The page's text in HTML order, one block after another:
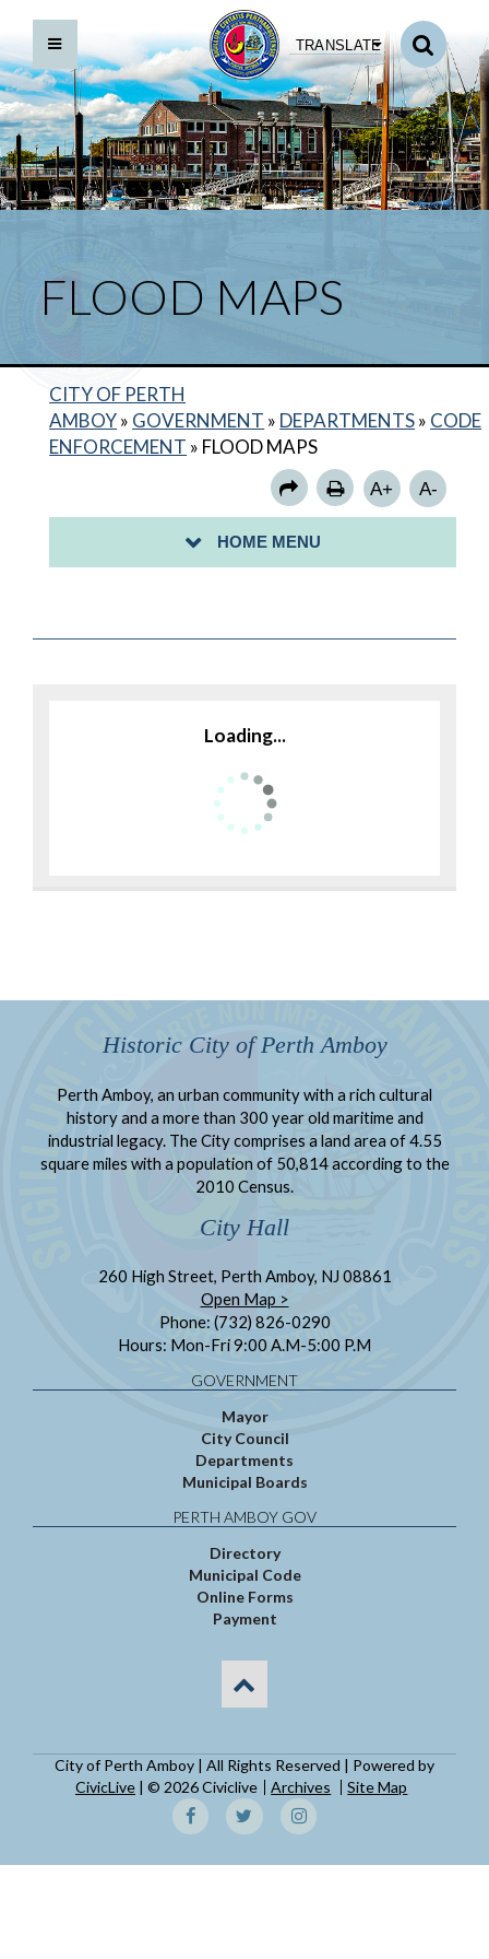
TRANSLATE
FLOOD MAPS
CITY OF PERTH
AMBOY» GOVERNMENT » DEPARTMENTS» CODE
ENFORCEMENT » FLOOD MAPS
A+ A-
HOME MENU
BACK TO DEPARTMENTS HOME
CODE ENFORCEMENT HOME
FLOOD INFORMATION
Loading...
Historic City of Perth Amboy
Perth Amboy, an urban community with a rich cultural
history and a more than 300 year old maritime and
industrial legacy. The City comprises a land area of 4.55
square miles with a population of 50,814 according to the
2010 Census.
City Hall
260 High Street, Perth Amboy, NJ 08861
Open Map >
Phone: (732) 826-0290
Hours: Mon-Fri 9:00 A.M-5:00 P.M
GOVERNMENT
Mayor
City Council
Departments
Municipal Boards
PERTH AMBOY GOV
Directory
Municipal Code
Online Forms
Payment
City of Perth Amboy | All Rights Reserved | Powered by
CivicLive | © 2026 Civiclive Archives Site Map